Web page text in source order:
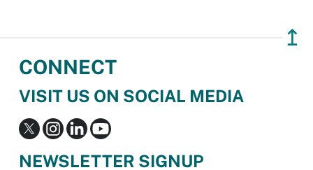
↥
CONNECT
VISIT US ON SOCIAL MEDIA
NEWSLETTER SIGNUP